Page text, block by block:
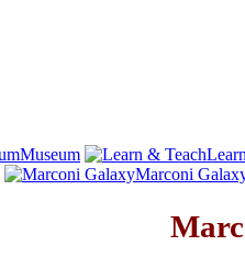
Museum
Marconi